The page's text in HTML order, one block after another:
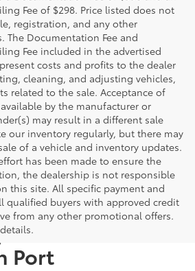
Fee of $298. Price listed does not
registration, and any other
The Documentation Fee and
Fee included in the advertised
costs and profits to the dealer
cleaning, and adjusting vehicles,
related to the sale. Acceptance of
by the manufacturer or
may result in a different sale
our inventory regularly, but there may
of a vehicle and inventory updates.
has been made to ensure the
the dealership is not responsible
this site. All specific payment and
qualified buyers with approved credit
from any other promotional offers.
& SUVs
Port